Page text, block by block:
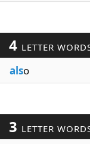
4 LETTER
also
3 LETTER